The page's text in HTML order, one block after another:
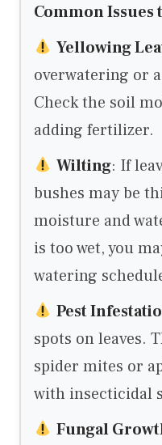
Common Issues
Yellowing
overwatering or
Check the soil
adding fertilizer.
Wilting: If
bushes may be
moisture and
is too wet, you
watering
Pest
spots on leaves.
spider mites or
with insecticidal
Fungal